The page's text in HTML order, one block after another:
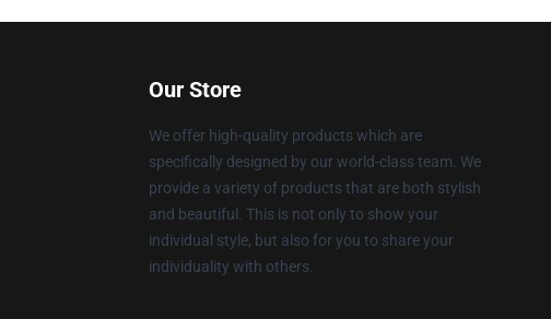
Our Store
We offer high-quality products which are
specifically designed by our world-class team. We
provide a variety of products that are both stylish
and beautiful. This is not only to show your
individual style, but also for you to share your
individuality with others.